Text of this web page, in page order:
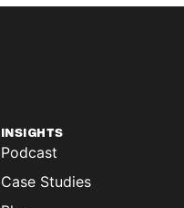
INSIGHTS
Podcast
Case Studies